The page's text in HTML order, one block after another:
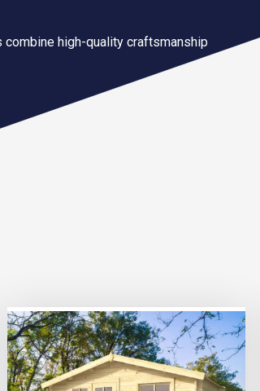
high-quality craftsmanship
TRIPLE PRICE LOCK!